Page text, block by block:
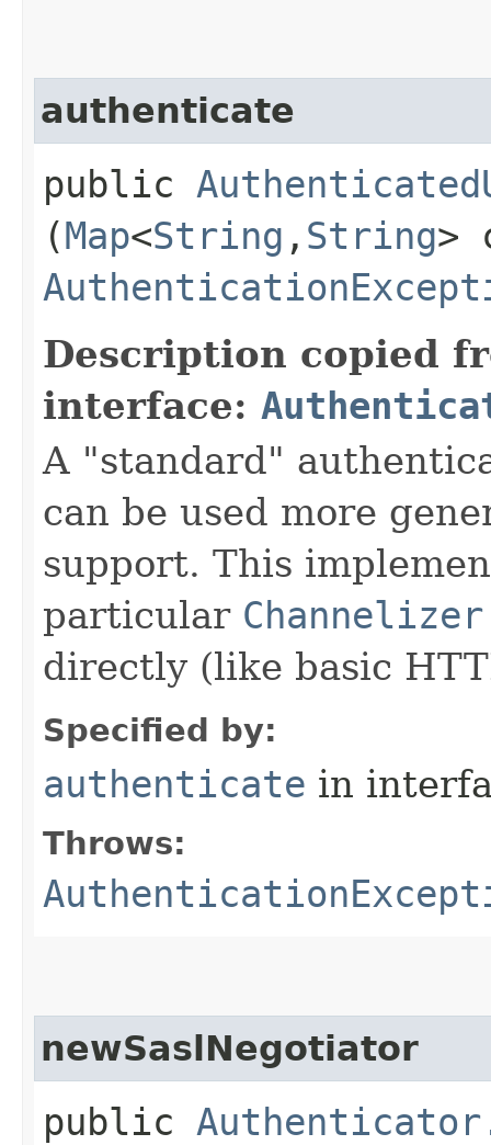
authenticate
public
(Map<String ,​ String>
Description copied
interface:
A "standard"
can be used more
support. This
particular Channelizer
directly (like basic
Specified by:
authenticate in
Throws:
newSaslNegotiator
public